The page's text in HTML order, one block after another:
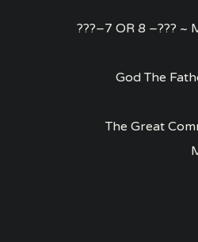
???–7 OR 8 –???
God The
The Great